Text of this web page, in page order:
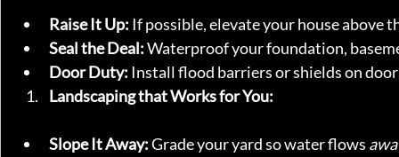
Raise It Up: If possible, elevate your house above
Seal the Deal: Waterproof your foundation,
Door Duty: Install flood barriers or shields on
Landscaping that Works for You:
Slope It Away: Grade your yard so water flows